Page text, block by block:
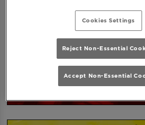
Cookies Settings
Reject Non-Essential
Accept Non-Essential